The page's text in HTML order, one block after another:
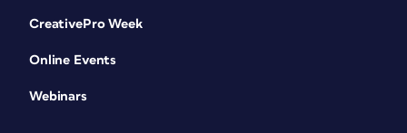
CreativePro Week
Online Events
Webinars